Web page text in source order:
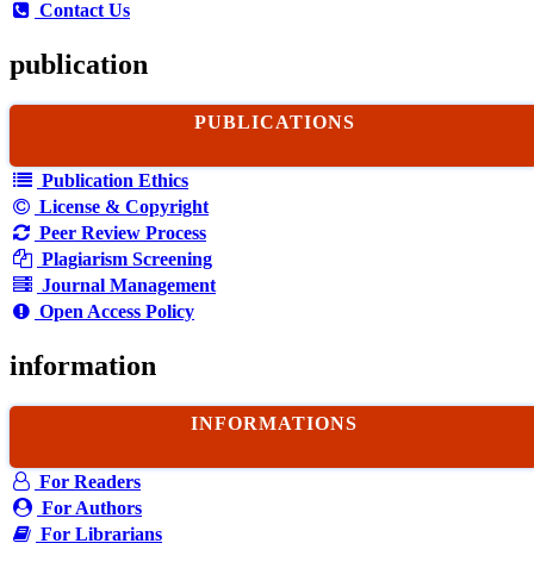
Contact Us
publication
PUBLICATIONS
Publication Ethics
License & Copyright
Peer Review Process
Plagiarism Screening
Journal Management
Open Access Policy
information
INFORMATIONS
For Readers
For Authors
For Librarians